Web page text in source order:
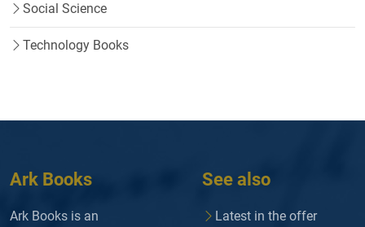
Social Science
Technology Books
Ark Books
Ark Books is an
See also
Latest in the offer